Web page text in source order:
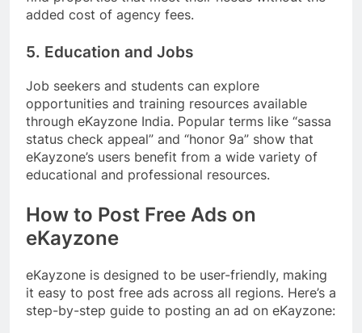
added cost of agency fees.
5. Education and Jobs
Job seekers and students can explore
opportunities and training resources available
through eKayzone India. Popular terms like “sassa
status check appeal” and “honor 9a” show that
eKayzone’s users benefit from a wide variety of
educational and professional resources.
How to Post Free Ads on
eKayzone
eKayzone is designed to be user-friendly, making
it easy to post free ads across all regions. Here’s a
step-by-step guide to posting an ad on eKayzone: